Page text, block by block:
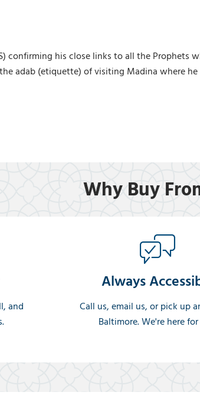
confirming his close links to all the
adab (etiquette) of visiting Madina where
Why Buy
and
Always
Call us, email us, or pick up
Baltimore. We're here